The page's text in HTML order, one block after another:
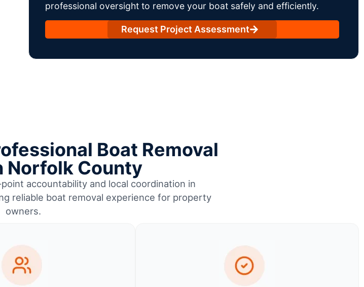
professional oversight to remove your boat safely and efficiently.
Request Project Assessment
Boat Removal
Norfolk County
accountability and local coordination in
reliable boat removal experience for property
owners.